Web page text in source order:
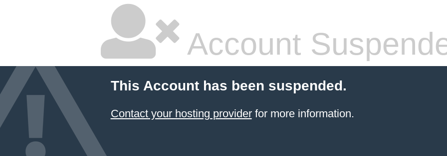
Account
This Account has been suspended.
Contact your hosting providerfor more information.